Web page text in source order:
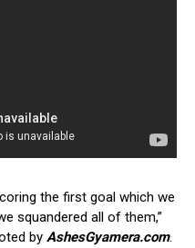
the first goal which we
squandered all of them,”
by AshesGyamera.com.